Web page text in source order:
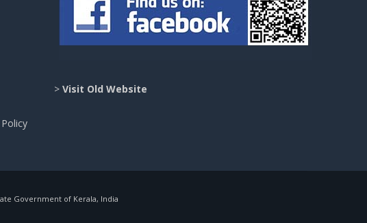
> Visit Old Website
Government of Kerala, India